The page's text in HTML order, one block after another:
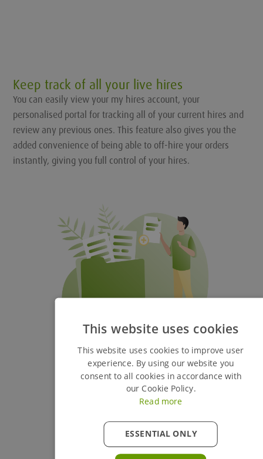
Keep track of all your live hires
You can easily view your my hires account, your
personalised portal for tracking all of your current hires and
review any previous ones. This feature also gives you the
added convenience of being able to off-hire your orders
instantly, giving you full control of your hires.
This website uses cookies
This website uses cookies to improve user
experience. By using our website you
consent to all cookies in accordance with
our Cookie Policy.
Read more
ESSENTIAL ONLY